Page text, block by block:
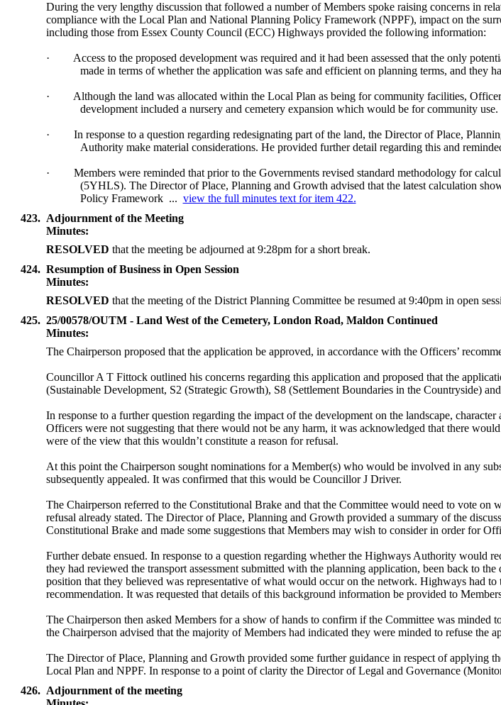
During the very lengthy discussion that followed a number of Members spoke raising concerns in
compliance with the Local Plan and National Planning Policy Framework (NPPF), impact on the
including those from Essex County Council (ECC) Highways provided the following information:
·
Access to the proposed development was required and it had been assessed that the only
made in terms of whether the application was safe and efficient on planning terms, and they
·
Although the land was allocated within the Local Plan as being for community facilities,
development included a nursery and cemetery expansion which would be for community use.
·
In response to a question regarding redesignating part of the land, the Director of Place,
Authority make material considerations. He provided further detail regarding this and
·
Members were reminded that prior to the Governments revised standard methodology for
(5YHLS). The Director of Place, Planning and Growth advised that the latest calculation
Policy Framework ... view the full minutes text for item 422.
423. Adjournment of the Meeting
Minutes:
RESOLVED that the meeting be adjourned at 9:28pm for a short break.
424. Resumption of Business in Open Session
Minutes:
RESOLVED that the meeting of the District Planning Committee be resumed at 9:40pm in open
425. 25/00578/OUTM - Land West of the Cemetery, London Road, Maldon Continued
Minutes:
The Chairperson proposed that the application be approved, in accordance with the Officers’
Councillor A T Fittock outlined his concerns regarding this application and proposed that the
(Sustainable Development, S2 (Strategic Growth), S8 (Settlement Boundaries in the Countryside)
In response to a further question regarding the impact of the development on the landscape,
Officers were not suggesting that there would not be any harm, it was acknowledged that there
were of the view that this wouldn’t constitute a reason for refusal.
At this point the Chairperson sought nominations for a Member(s) who would be involved in any
subsequently appealed. It was confirmed that this would be Councillor J Driver.
The Chairperson referred to the Constitutional Brake and that the Committee would need to vote
refusal already stated. The Director of Place, Planning and Growth provided a summary of the
Constitutional Brake and made some suggestions that Members may wish to consider in order for
Further debate ensued. In response to a question regarding whether the Highways Authority
they had reviewed the transport assessment submitted with the planning application, been back to
position that they believed was representative of what would occur on the network. Highways had
recommendation. It was requested that details of this background information be provided to
The Chairperson then asked Members for a show of hands to confirm if the Committee was
the Chairperson advised that the majority of Members had indicated they were minded to refuse
The Director of Place, Planning and Growth provided some further guidance in respect of applying
Local Plan and NPPF. In response to a point of clarity the Director of Legal and Governance
426. Adjournment of the meeting